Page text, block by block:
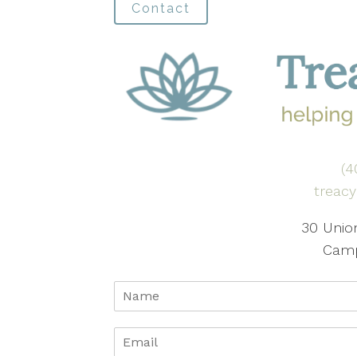
Contact
30